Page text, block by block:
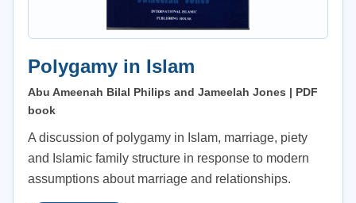
Polygamy in Islam
Abu Ameenah Bilal Philips and Jameelah Jones | PDF
book
A discussion of polygamy in Islam, marriage, piety
and Islamic family structure in response to modern
assumptions about marriage and relationships.